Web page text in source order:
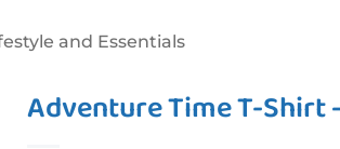
and Essentials
Adventure Time T-Shirt